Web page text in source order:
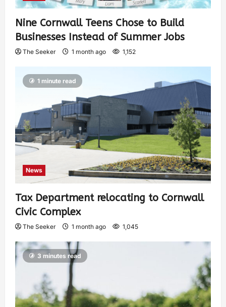
Nine Cornwall Teens Chose to Build
Businesses Instead of Summer Jobs
The Seeker 1 month ago 1,152
1 minute read
News
Tax Department relocating to Cornwall
Civic Complex
The Seeker 1 month ago 1,045
3 minutes read